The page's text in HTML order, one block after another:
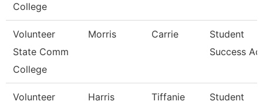
College
Volunteer
State Comm
College
Morris Carrie
Student
Success
Volunteer
Harris Tiffanie
Student